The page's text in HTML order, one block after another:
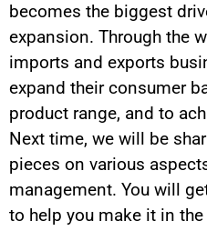
becomes the biggest
expansion. Through the
imports and exports
expand their consumer
product range, and to
Next time, we will be
pieces on various
management. You will
to help you make it in